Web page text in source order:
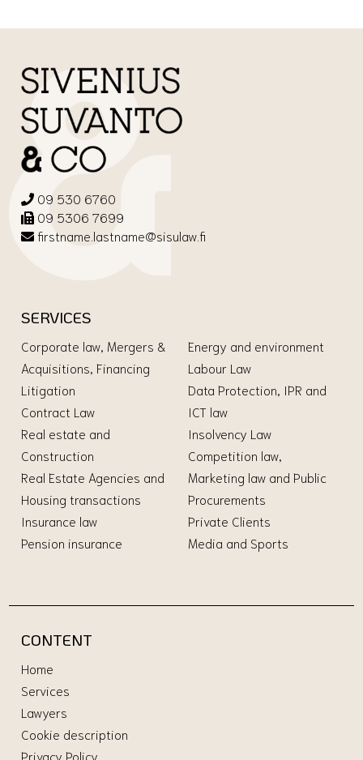
09 530 6760
09 5306 7699
firstname.lastname@sisulaw.fi
SERVICES
Corporate law, Mergers &
Acquisitions, Financing
Litigation
Contract Law
Real estate and
Construction
Real Estate Agencies and
Housing transactions
Insurance law
Pension insurance
Energy and environment
Labour Law
Data Protection, IPR and
ICT law
Insolvency Law
Competition law,
Marketing law and Public
Procurements
Private Clients
Media and Sports
CONTENT
Home
Services
Lawyers
Cookie description
Privacy Policy